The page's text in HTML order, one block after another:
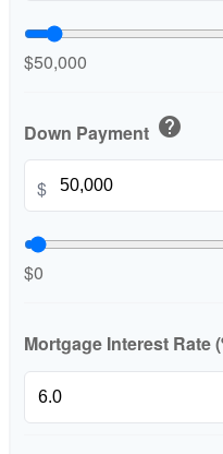
$50,000
Down Payment help
$
$0
Mortgage Interest Rate